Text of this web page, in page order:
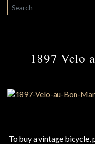
SEARCH
1897 Velo
To buy a vintage bicycle,